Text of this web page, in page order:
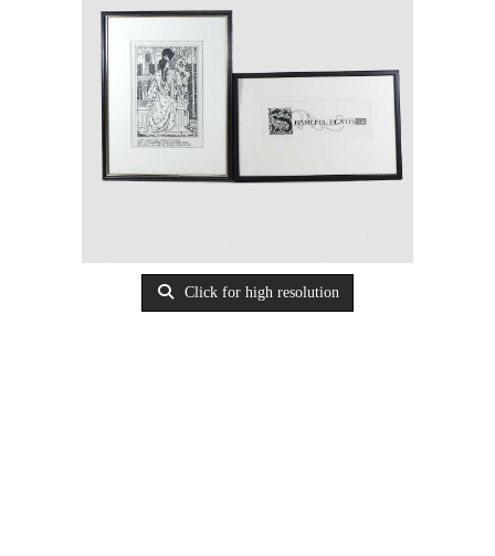
Click for high resolution